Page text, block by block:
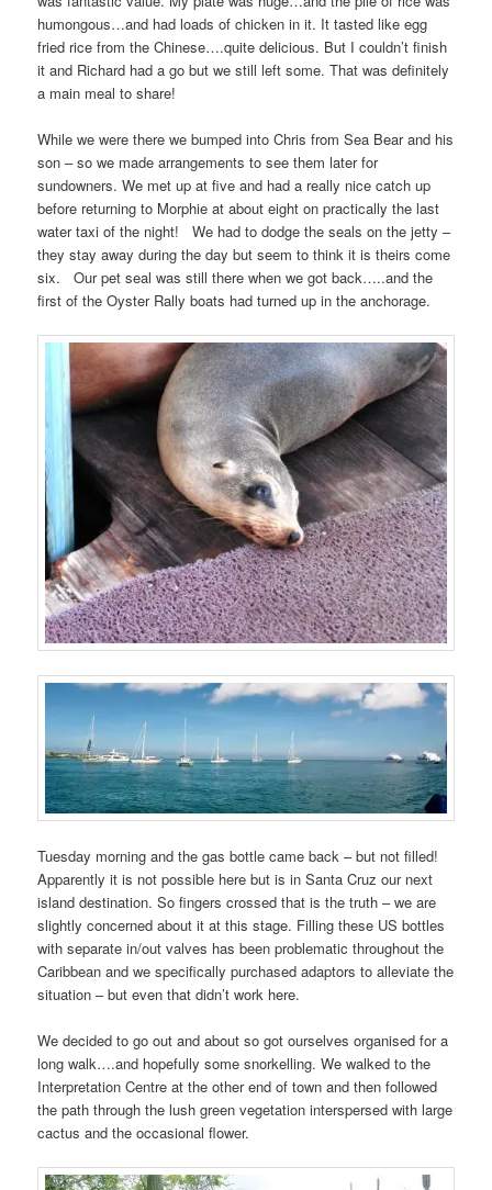
humongous…and had loads of chicken in it. It tasted like egg
fried rice from the Chinese….quite delicious. But I couldn’t finish
it and Richard had a go but we still left some. That was definitely
a main meal to share!
While we were there we bumped into Chris from Sea Bear and his
son – so we made arrangements to see them later for
sundowners. We met up at five and had a really nice catch up
before returning to Morphie at about eight on practically the last
water taxi of the night! We had to dodge the seals on the jetty –
they stay away during the day but seem to think it is theirs come
six. Our pet seal was still there when we got back…..and the
first of the Oyster Rally boats had turned up in the anchorage.
Tuesday morning and the gas bottle came back – but not filled!
Apparently it is not possible here but is in Santa Cruz our next
island destination. So fingers crossed that is the truth – we are
slightly concerned about it at this stage. Filling these US bottles
with separate in/out valves has been problematic throughout the
Caribbean and we specifically purchased adaptors to alleviate the
situation – but even that didn’t work here.
We decided to go out and about so got ourselves organised for a
long walk….and hopefully some snorkelling. We walked to the
Interpretation Centre at the other end of town and then followed
the path through the lush green vegetation interspersed with large
cactus and the occasional flower.